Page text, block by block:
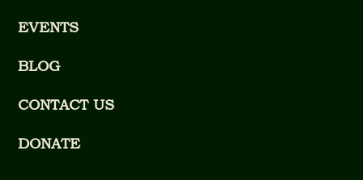
EVENTS
BLOG
CONTACT US
DONATE